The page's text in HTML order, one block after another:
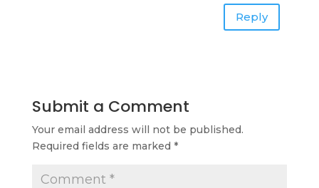
Reply
Submit a Comment
Your email address will not be published.
Required fields are marked *